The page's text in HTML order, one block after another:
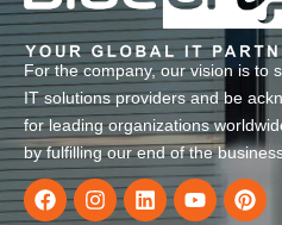
For the company, our vision is to
IT solutions providers and be
for leading organizations
by fulfilling our end of the